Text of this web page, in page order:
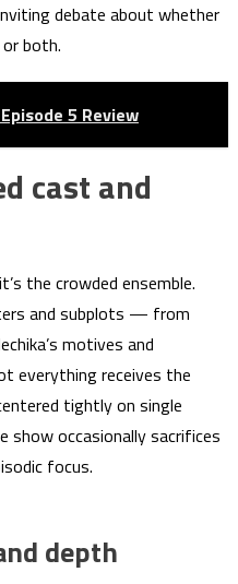
debate about whether
or both.
5 Review
cast and
the crowded ensemble.
and subplots — from
motives and
everything receives the
tightly on single
show occasionally sacrifices
focus.
depth